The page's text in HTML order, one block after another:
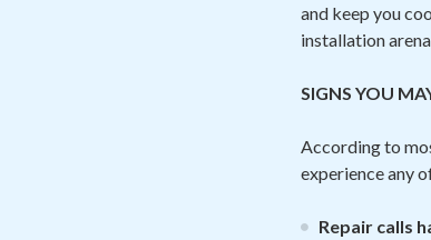
and keep you
installation
SIGNS YOU
According to
experience any
Repair calls